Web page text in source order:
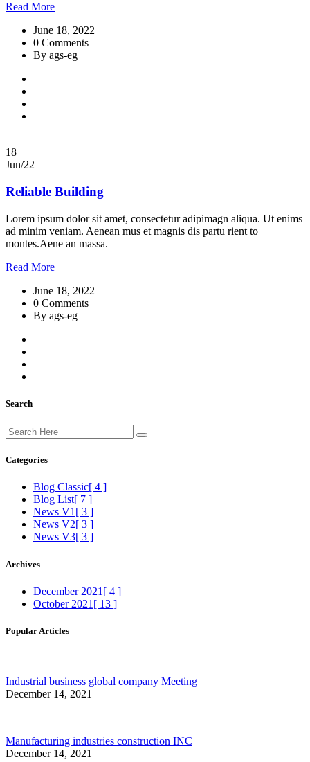
Read More
June 18, 2022
0 Comments
By ags-eg
18
Jun/22
Reliable Building
Lorem ipsum dolor sit amet, consectetur adipimagn aliqua. Ut enims
ad minim veniam. Aenean mus et magnis dis partu rient to
montes.Aene an massa.
Read More
June 18, 2022
0 Comments
By ags-eg
Search
Categories
Blog Classic[ 4 ]
Blog List[ 7 ]
News V1[ 3 ]
News V2[ 3 ]
News V3[ 3 ]
Archives
December 2021 [ 4 ]
October 2021 [ 13 ]
Popular Articles
Industrial business global company Meeting
December 14, 2021
Manufacturing industries construction INC
December 14, 2021